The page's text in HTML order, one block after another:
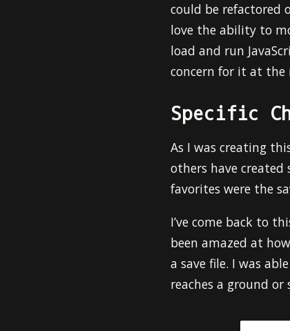
could be refactored
love the ability to
load and run
concern for it at the
Specific
As I was creating
others have
favorites were the
I’ve come back to
been amazed at
a save file. I was
reaches a ground or